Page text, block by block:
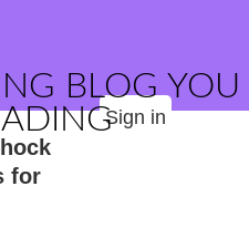
BLOG YOU
Sign in
for